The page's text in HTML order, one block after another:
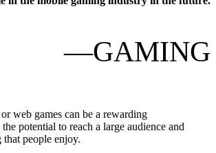
—GAMING
web games can be a rewarding
potential to reach a large audience and
that people enjoy.